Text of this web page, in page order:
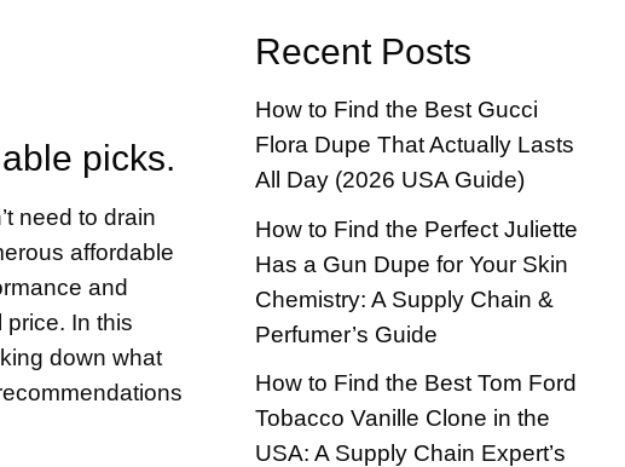
picks.
need to drain
affordable
and
In this
down what
Recent Posts
How to Find the Best Gucci
Flora Dupe That Actually Lasts
All Day (2026 USA Guide)
How to Find the Perfect Juliette
Has a Gun Dupe for Your Skin
Chemistry: A Supply Chain &
Perfumer’s Guide
How to Find the Best Tom Ford
Tobacco Vanille Clone in the
USA: A Supply Chain Expert’s